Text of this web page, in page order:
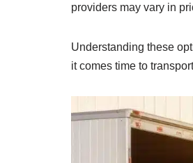
providers may vary in
Understanding these
it comes time to